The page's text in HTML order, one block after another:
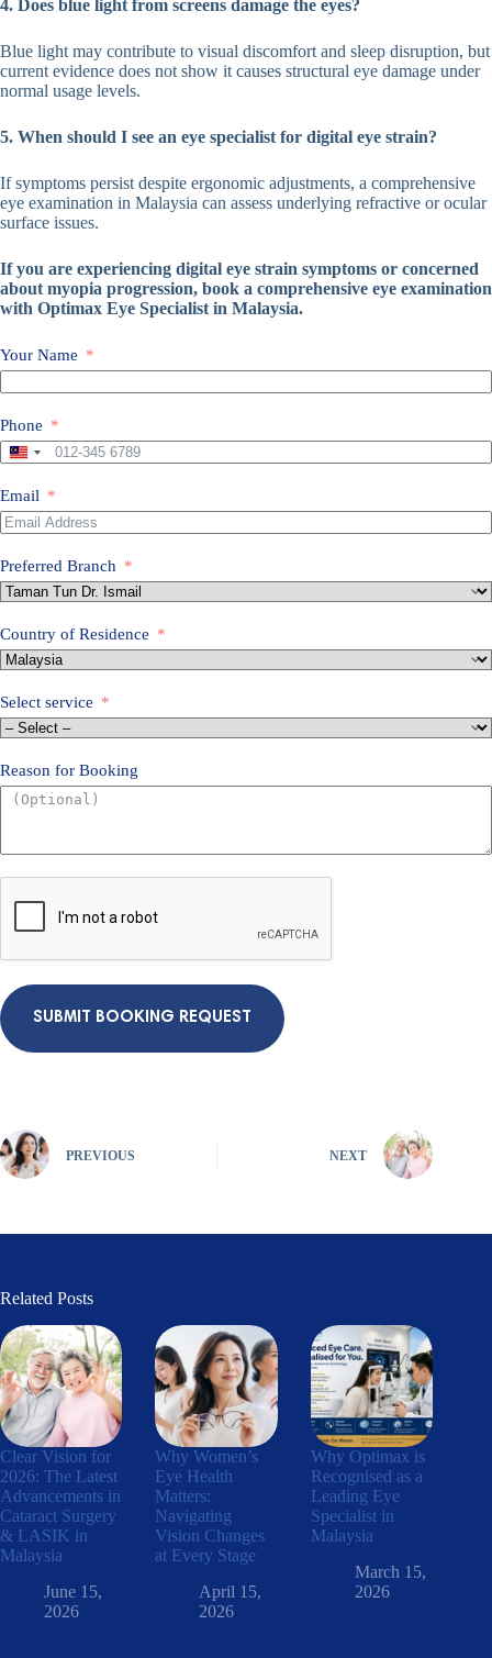
4. Does blue light from screens damage the eyes?
Blue light may contribute to visual discomfort and sleep disruption, but
current evidence does not show it causes structural eye damage under
normal usage levels.
5. When should I see an eye specialist for digital eye strain?
If symptoms persist despite ergonomic adjustments, a comprehensive
eye examination in Malaysia can assess underlying refractive or ocular
surface issues.
If you are experiencing digital eye strain symptoms or concerned
about myopia progression, book a comprehensive eye examination
with Optimax Eye Specialist in Malaysia.
Your Name
Phone
M
l
a
y
i
a
6
0
Email
Preferred Branch
Country of Residence
Select service
Reason for Booking
SUBMIT BOOKING REQUEST
PREVIOUS NEXT
Related Posts
Clear Vision for
2026: The Latest
Advancements in
Cataract Surgery
& LASIK in
Malaysia
June 15,
2026
Why Women’s
Eye Health
Matters:
Navigating
Vision Changes
at Every Stage
April 15,
2026
Why Optimax is
Recognised as a
Leading Eye
Specialist in
Malaysia
March 15,
2026